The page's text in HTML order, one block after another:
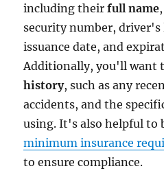
including theirfull name
security number, driver's
issuance date, and
Additionally, you'll want
history, such as any
accidents, and the
using. It's also helpful to
minimum insurance
to ensure compliance.